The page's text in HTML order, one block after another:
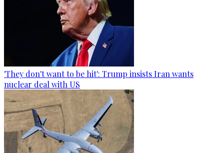
'They don't want to be hit': Trump insists Iran wants
nuclear deal with US